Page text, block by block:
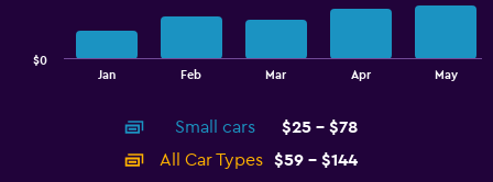
Jan Feb Mar Apr May
$0
Small cars
$25 - $78
All Car Types
$59 - $144